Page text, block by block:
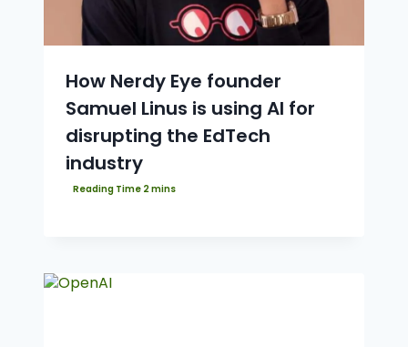
How Nerdy Eye founder
Samuel Linus is using AI for
disrupting the EdTech
industry